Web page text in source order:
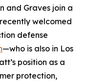
and Graves join a
welcomed
defense
—who is also in Los
position as a
protection,